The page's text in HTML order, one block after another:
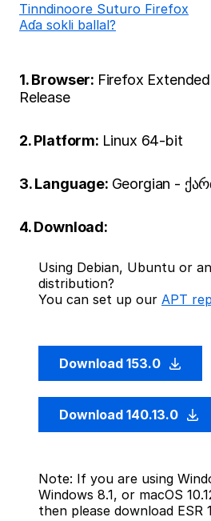
Tinndinoore Suturo Firefox
Aɗa sokli ballal?
1. Browser: Firefox
Release
2. Platform: Linux 64-bit
3. Language: Georgian -
4. Download:
Using Debian, Ubuntu or
distribution?
You can set up our APT
Download 153.0
Download 140.13.0
Note: If you are using
Windows 8.1, or macOS
then please download ESR